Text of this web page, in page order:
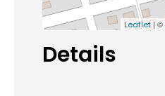
Leaflet | ©
Details